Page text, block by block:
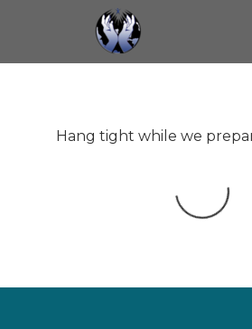
Skip to main content
Hang tight while we